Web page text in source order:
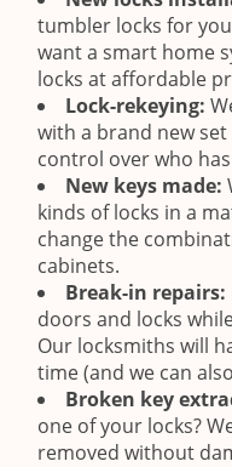
tumbler locks for
want a smart home
locks at affordable
Lock-rekeying:
with a brand new
control over who
New keys made:
kinds of locks in a
change the
cabinets.
Break-in repairs:
doors and locks
Our locksmiths will
time (and we can
Broken key
one of your locks?
removed without